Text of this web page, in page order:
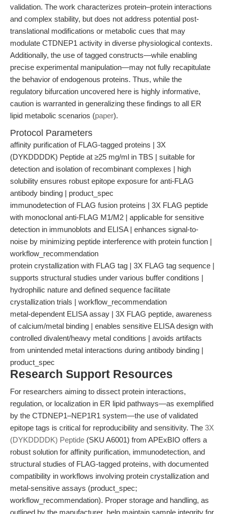
validation. The work characterizes protein–protein interactions
and complex stability, but does not address potential post-
translational modifications or metabolic cues that may
modulate CTDNEP1 activity in diverse physiological contexts.
Additionally, the use of tagged constructs—while enabling
precise experimental manipulation—may not fully recapitulate
the behavior of endogenous proteins. Thus, while the
regulatory bifurcation uncovered here is highly informative,
caution is warranted in generalizing these findings to all ER
lipid metabolic scenarios (paper).
Protocol Parameters
affinity purification of FLAG-tagged proteins | 3X
(DYKDDDDK) Peptide at ≥25 mg/ml in TBS | suitable for
detection and isolation of recombinant complexes | high
solubility ensures robust epitope exposure for anti-FLAG
antibody binding | product_spec
immunodetection of FLAG fusion proteins | 3X FLAG peptide
with monoclonal anti-FLAG M1/M2 | applicable for sensitive
detection in immunoblots and ELISA | enhances signal-to-
noise by minimizing peptide interference with protein function |
workflow_recommendation
protein crystallization with FLAG tag | 3X FLAG tag sequence |
supports structural studies under various buffer conditions |
hydrophilic nature and defined sequence facilitate
crystallization trials | workflow_recommendation
metal-dependent ELISA assay | 3X FLAG peptide, awareness
of calcium/metal binding | enables sensitive ELISA design with
controlled divalent/heavy metal conditions | avoids artifacts
from unintended metal interactions during antibody binding |
product_spec
Research Support Resources
For researchers aiming to dissect protein interactions,
regulation, or localization in ER lipid pathways—as exemplified
by the CTDNEP1–NEP1R1 system—the use of validated
epitope tags is critical for reproducibility and sensitivity. The 3X
(DYKDDDDK) Peptide (SKU A6001) from APExBIO offers a
robust solution for affinity purification, immunodetection, and
structural studies of FLAG-tagged proteins, with documented
compatibility in workflows involving protein crystallization and
metal-sensitive assays (product_spec;
workflow_recommendation). Proper storage and handling, as
outlined by the manufacturer, help maintain sample integrity for